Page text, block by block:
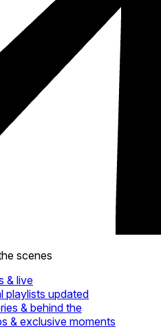
scenes
& live
playlists updated
& behind the
& exclusive moments